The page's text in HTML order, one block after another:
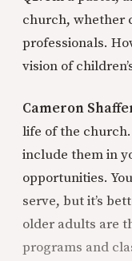
church, whether
professionals.
vision of
Cameron
life of the
include them in
opportunities.
serve, but it’s
older adults are
programs and